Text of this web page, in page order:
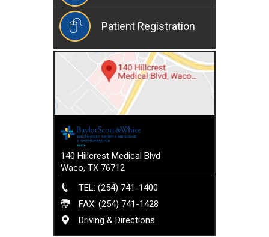
Patient Registration
140 Hillcrest Medical Blvd
Waco, TX 76712
TEL: (254) 741-1400
FAX: (254) 741-1428
Driving & Directions